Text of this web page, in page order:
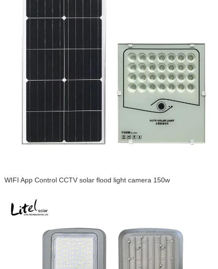
WIFI App Control CCTV solar flood light camera 150w